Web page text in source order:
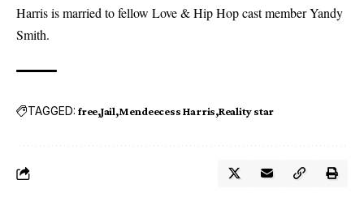
Harris is married to fellow Love & Hip Hop cast member Yandy
Smith.
TAGGED: free Jail Mendeecess Harris Reality star